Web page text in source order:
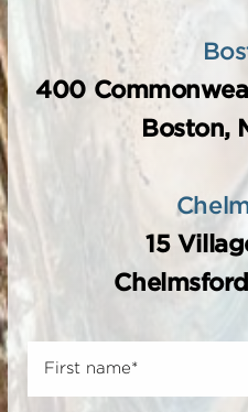
400
Boston,
15